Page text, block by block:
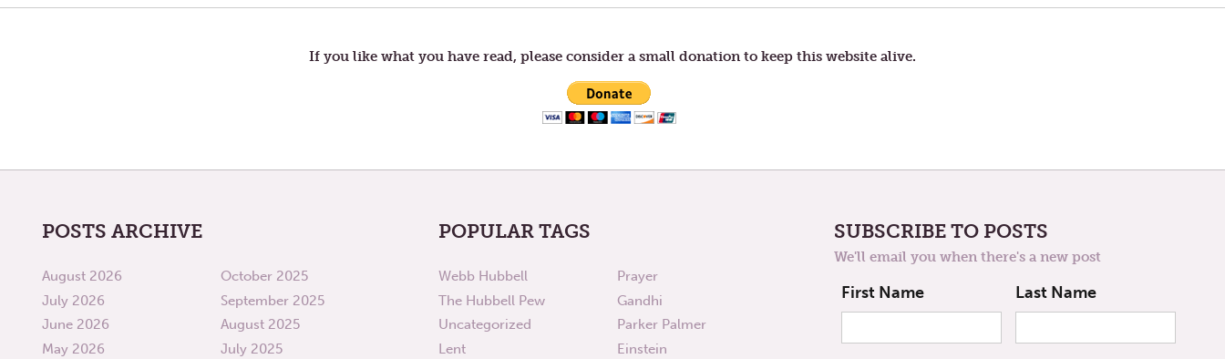
navigation
RELIANCES
RADFORD,
If you like what you have read, please consider a small donation to keep this website alive.
POSTS ARCHIVE
August 2026
July 2026
June 2026
May 2026
October 2025
September 2025
August 2025
July 2025
POPULAR TAGS
Webb Hubbell
The Hubbell Pew
Uncategorized
Lent
Prayer
Gandhi
Parker Palmer
Einstein
SUBSCRIBE TO POSTS
We'll email you when there's a new post
First Name Last Name